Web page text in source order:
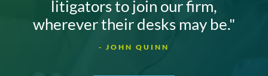
litigators to join ourfirm,
wherever their desks may be."
- JOHN QUINN